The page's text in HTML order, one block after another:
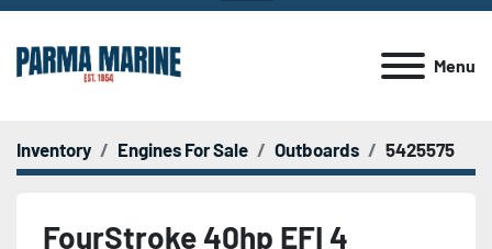
Menu
Inventory Engines For Sale Outboards 5425575
FourStroke 40hp EFI 4